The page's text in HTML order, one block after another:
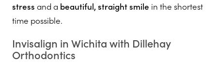
stress and a beautiful, straight smile in the shortest
time possible.
Invisalign in Wichita with Dillehay
Orthodontics